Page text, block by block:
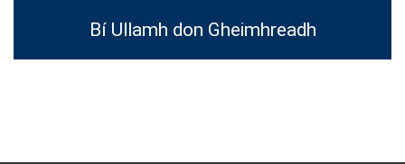
Bí Ullamh don Gheimhreadh